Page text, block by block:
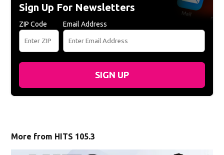
Sign Up For Newsletters
ZIP Code Email Address
SIGN UP
More from HITS 105.3